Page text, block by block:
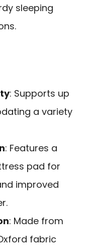
sleeping
: Supports up
a variety
: Features a
pad for
improved
: Made from
fabric